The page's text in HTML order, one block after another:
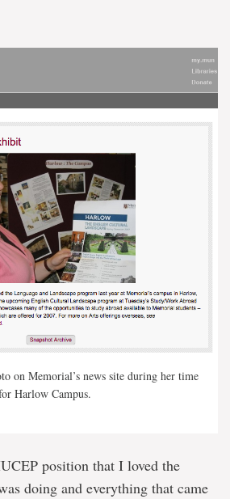
on Memorial’s news site during her time
Harlow Campus.
position that I loved the
doing and everything that came